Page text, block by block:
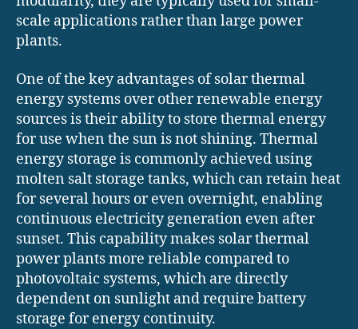
scale applications rather than large power
plants.
One of the key advantages of solar thermal
energy systems over other renewable energy
sources is their ability to store thermal energy
for use when the sun is not shining. Thermal
energy storage is commonly achieved using
molten salt storage tanks, which can retain heat
for several hours or even overnight, enabling
continuous electricity generation even after
sunset. This capability makes solar thermal
power plants more reliable compared to
photovoltaic systems, which are directly
dependent on sunlight and require battery
storage for energy continuity.